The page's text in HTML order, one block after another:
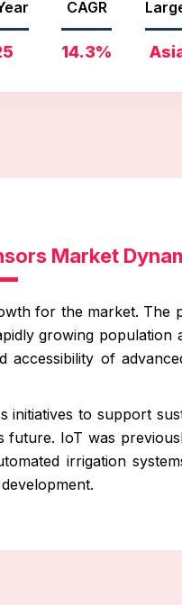
CAGR
14.3%
Market
for the market. The
growing population
of
to support
IoT was
irrigation